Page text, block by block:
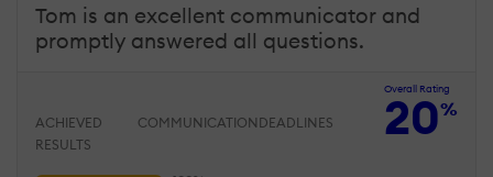
Tom is an excellent communicator and
promptly answered all questions.
Overall Rating
20%
ACHIEVED
RESULTS
COMMUNICATION DEADLINES